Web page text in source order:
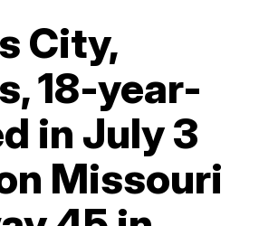
City,
18-year-
in July 3
Missouri